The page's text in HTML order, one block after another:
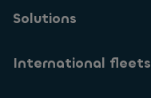
Solutions
International fleets